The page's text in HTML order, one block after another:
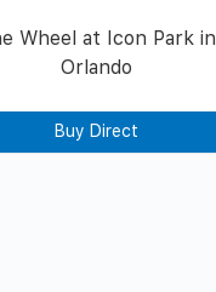
Wheel at Icon Park in
Orlando
Buy Direct